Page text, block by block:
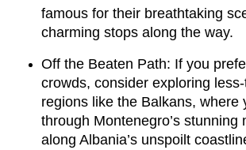
famous for their breathtaking
charming stops along the way.
Off the Beaten Path: If you
crowds, consider exploring
regions like the Balkans, where
through Montenegro’s stunning
along Albania’s unspoilt